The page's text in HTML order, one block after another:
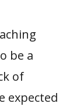
be a
of
expected